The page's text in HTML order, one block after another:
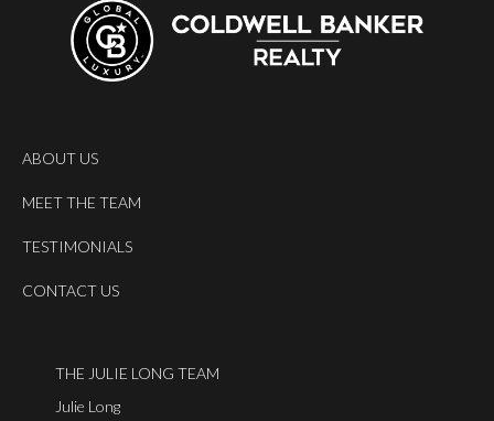
ABOUT US
MEET THE TEAM
TESTIMONIALS
CONTACT US
THE JULIE LONG TEAM
Julie Long